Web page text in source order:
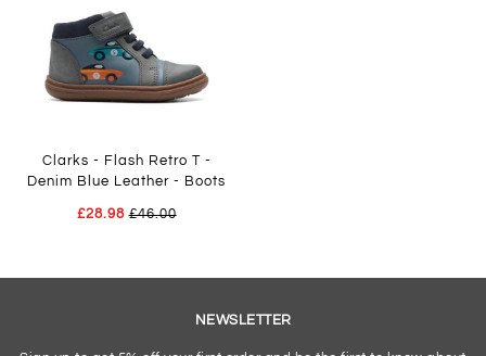
Clarks - Flash Retro T -
Denim Blue Leather - Boots
£28.98 £46.00
NEWSLETTER